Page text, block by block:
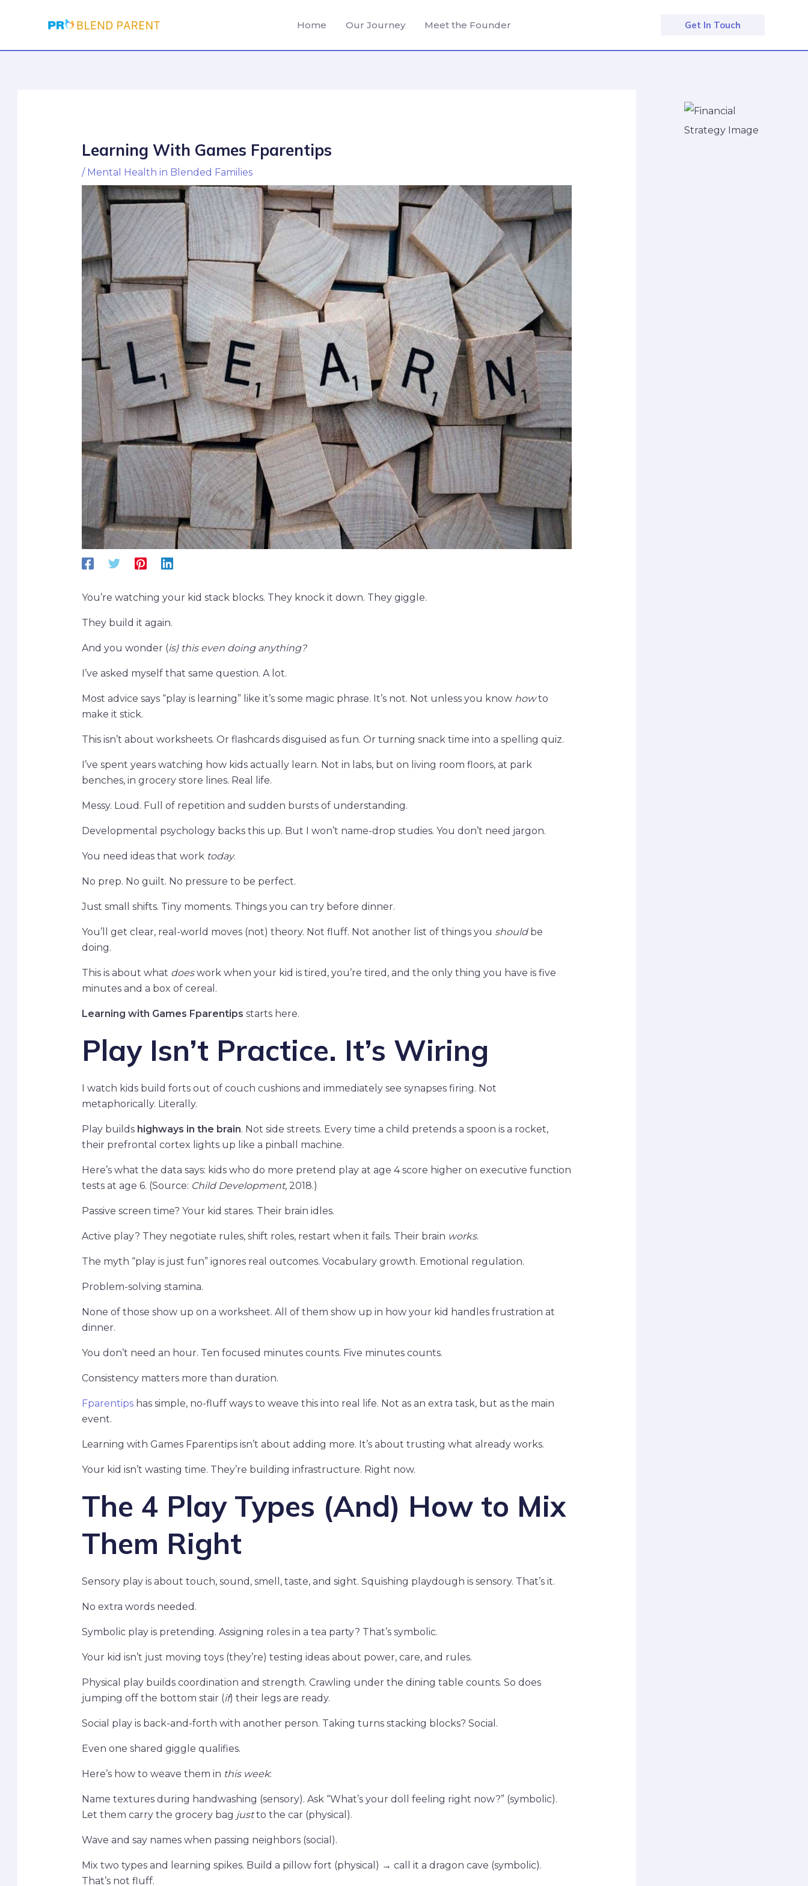
Home Our Journey Meet the Founder Get In Touch
Learning With Games Fparentips
/ Mental Health in Blended Families
You’re watching your kid stack blocks. They knock it down. They giggle.
They build it again.
And you wonder (is) this even doing anything?
I’ve asked myself that same question. A lot.
Most advice says “play is learning” like it’s some magic phrase. It’s not. Not unless you know howto
make it stick.
This isn’t about worksheets. Or flashcards disguised as fun. Or turning snack time into a spelling quiz.
I’ve spent years watching how kids actually learn. Not in labs, but on living room floors, at park
benches, in grocery store lines. Real life.
Messy. Loud. Full of repetition and sudden bursts of understanding.
Developmental psychology backs this up. But I won’t name-drop studies. You don’t need jargon.
You need ideas that work today.
No prep. No guilt. No pressure to be perfect.
Just small shifts. Tiny moments. Things you can try before dinner.
You’ll get clear, real-world moves (not) theory. Not fluff. Not another list of things you shouldbe
doing.
This is about what doeswork when your kid is tired, you’re tired, and the only thing you have is five
minutes and a box of cereal.
Learning with Games Fparentips starts here.
Play Isn’t Practice. It’s Wiring
I watch kids build forts out of couch cushions and immediately see synapses firing. Not
metaphorically. Literally.
Play builds highways in the brain. Not side streets. Every time a child pretends a spoon is a rocket,
their prefrontal cortex lights up like a pinball machine.
Here’s what the data says: kids who do more pretend play at age 4 score higher on executive function
tests at age 6. (Source: Child Development, 2018.)
Passive screen time? Your kid stares. Their brain idles.
Active play? They negotiate rules, shift roles, restart when it fails. Their brain works.
The myth “play is just fun” ignores real outcomes. Vocabulary growth. Emotional regulation.
Problem-solving stamina.
None of those show up on a worksheet. All of them show up in how your kid handles frustration at
dinner.
You don’t need an hour. Ten focused minutes counts. Five minutes counts.
Consistency matters more than duration.
Fparentipshas simple, no-fluff ways to weave this into real life. Not as an extra task, but as the main
event.
Learning with Games Fparentips isn’t about adding more. It’s about trusting what already works.
Your kid isn’t wasting time. They’re building infrastructure. Right now.
The 4 Play Types (And) How to Mix
Them Right
Sensory play is about touch, sound, smell, taste, and sight. Squishing playdough is sensory. That’s it.
No extra words needed.
Symbolic play is pretending. Assigning roles in a tea party? That’s symbolic.
Your kid isn’t just moving toys (they’re) testing ideas about power, care, and rules.
Physical play builds coordination and strength. Crawling under the dining table counts. So does
jumping off the bottom stair (if) their legs are ready.
Social play is back-and-forth with another person. Taking turns stacking blocks? Social.
Even one shared giggle qualifies.
Here’s how to weave them in this week:
Name textures during handwashing (sensory). Ask “What’s your doll feeling right now?” (symbolic).
Let them carry the grocery bag justto the car (physical).
Wave and say names when passing neighbors (social).
Mix two types and learning spikes. Build a pillow fort (physical) → call it a dragon cave (symbolic).
That’s not fluff.
navigation